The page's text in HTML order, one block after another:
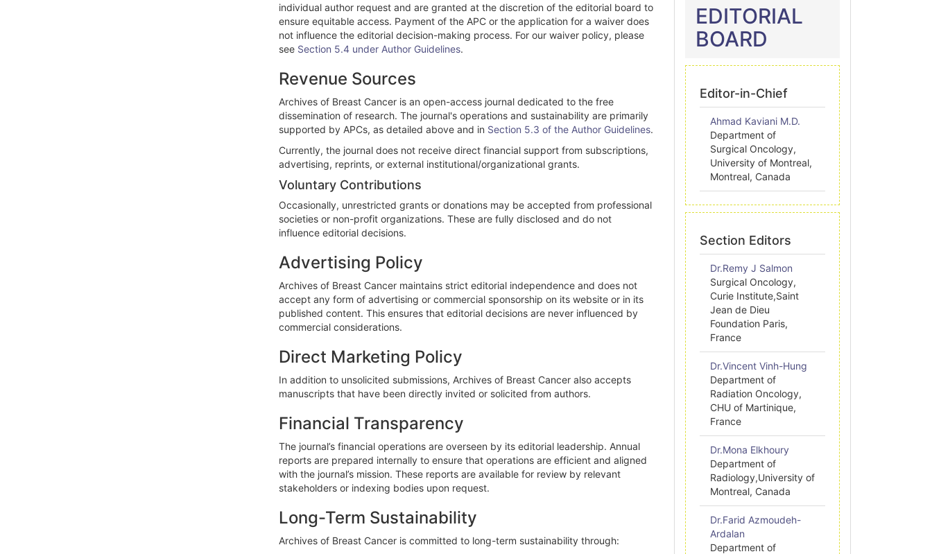
individual author request and are granted at the discretion of the editorial board to
ensure equitable access. Payment of the APC or the application for a waiver does
not influence the editorial decision-making process. For our waiver policy, please
see Section 5.4 under Author Guidelines.
Revenue Sources
Archives of Breast Cancer is an open-access journal dedicated to the free
dissemination of research. The journal's operations and sustainability are primarily
supported by APCs, as detailed above and in Section 5.3 of the Author Guidelines.
Currently, the journal does not receive direct financial support from subscriptions,
advertising, reprints, or external institutional/organizational grants.
Voluntary Contributions
Occasionally, unrestricted grants or donations may be accepted from professional
societies or non-profit organizations. These are fully disclosed and do not
influence editorial decisions.
Advertising Policy
Archives of Breast Cancer maintains strict editorial independence and does not
accept any form of advertising or commercial sponsorship on its website or in its
published content. This ensures that editorial decisions are never influenced by
commercial considerations.
Direct Marketing Policy
In addition to unsolicited submissions, Archives of Breast Cancer also accepts
manuscripts that have been directly invited or solicited from authors.
Financial Transparency
The journal’s financial operations are overseen by its editorial leadership. Annual
reports are prepared internally to ensure that operations are efficient and aligned
with the journal’s mission. These reports are available for review by relevant
stakeholders or indexing bodies upon request.
Long-Term Sustainability
Archives of Breast Cancer is committed to long-term sustainability through:
EDITORIAL
BOARD
Editor-in-Chief
Ahmad Kaviani M.D.
Department of
Surgical Oncology,
University of Montreal,
Montreal, Canada
Section Editors
Dr.Remy J Salmon
Surgical Oncology,
Curie Institute,Saint
Jean de Dieu
Foundation Paris,
France
Dr.Vincent Vinh-Hung
Department of
Radiation Oncology,
CHU of Martinique,
France
Dr.Mona Elkhoury
Department of
Radiology,University of
Montreal, Canada
Dr.Farid Azmoudeh-
Ardalan
Department of